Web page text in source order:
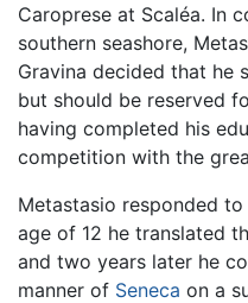
Caroprese at Scaléa. In
southern seashore,
Gravina decided that he
but should be reserved
having completed his
competition with the
Metastasio responded
age of 12 he translated
and two years later he
manner of Seneca on a